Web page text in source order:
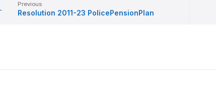
Previous
Resolution 2011-23 PolicePensionPlan